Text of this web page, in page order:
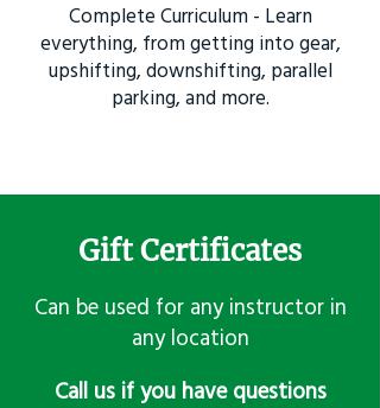
Complete Curriculum - Learn
everything, from getting into gear,
upshifting, downshifting, parallel
parking, and more.
Gift Certificates
Can be used for any instructor in
any location
​Call us if you have questions